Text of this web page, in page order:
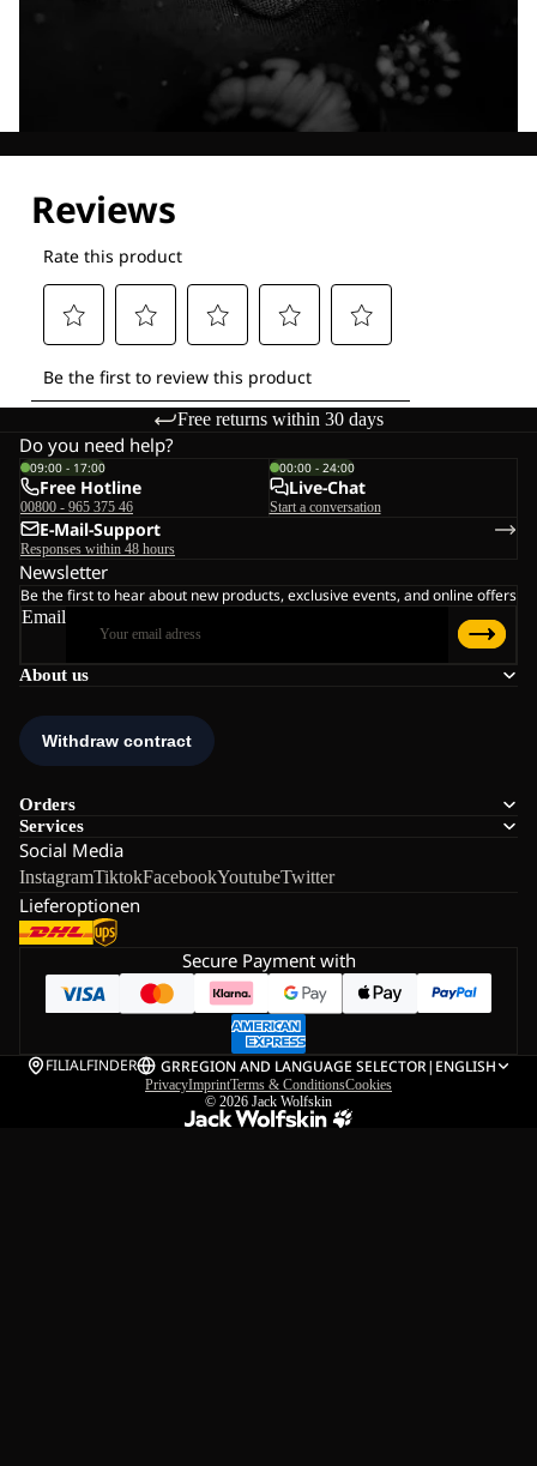
Free returns within 30 days
About us
Orders
Services
Social Media
InstagramTiktokFacebookYoutubeTwitter
Lieferoptionen
Do you need help?
09:00 - 17:00
Free Hotline
00800 - 965 375 46
00:00 - 24:00
Live-Chat
Start a conversation
E-Mail-Support
Responses within 48 hours
Newsletter
Be the first to hear about new products, exclusive events, and online offers
Email
Secure Payment with
FILIALFINDER GRREGION AND LANGUAGE SELECTOR| ENGLISH
PrivacyImprintTerms & ConditionsCookies
© 2026 Jack Wolfskin